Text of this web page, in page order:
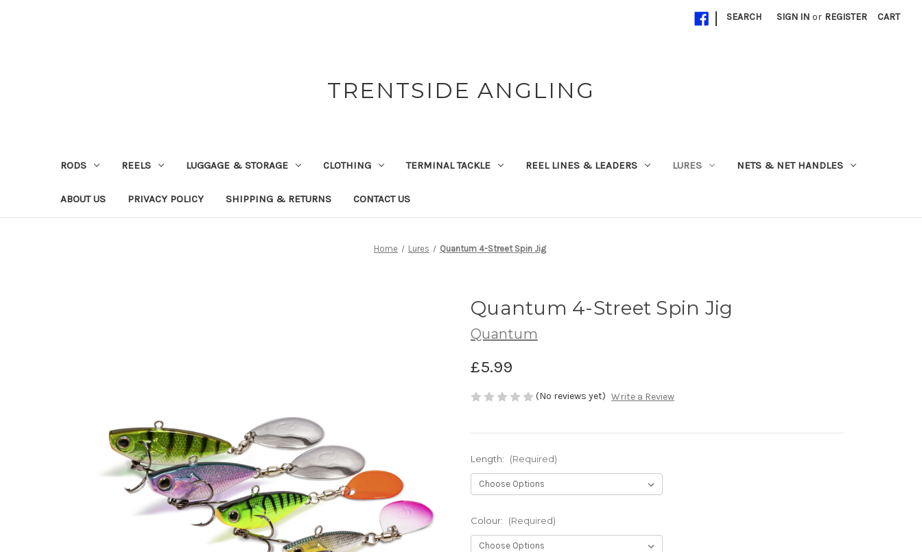
| SEARCH SIGN IN or REGISTER CART
TRENTSIDE ANGLING
RODS REELS LUGGAGE & STORAGE CLOTHING TERMINAL TACKLE REEL LINES & LEADERS LURES NETS & NET HANDLES
ABOUT US PRIVACY POLICY SHIPPING & RETURNS CONTACT US
Home Lures Quantum 4-Street Spin Jig
Quantum 4-Street Spin Jig
Quantum
£5.99
(No reviews yet) Write a Review
Length: (Required)
Colour: (Required)